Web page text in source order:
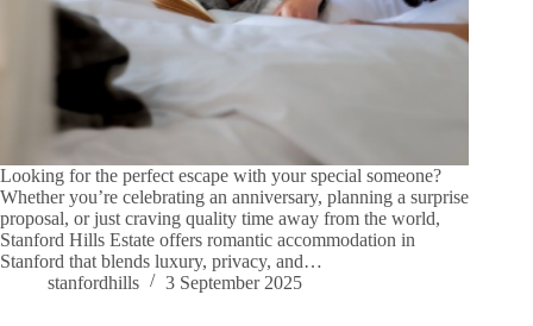
Looking for the perfect escape with your special someone?
Whether you’re celebrating an anniversary, planning a surprise
proposal, or just craving quality time away from the world,
Stanford Hills Estate offers romantic accommodation in
Stanford that blends luxury, privacy, and…
stanfordhills
3 September 2025